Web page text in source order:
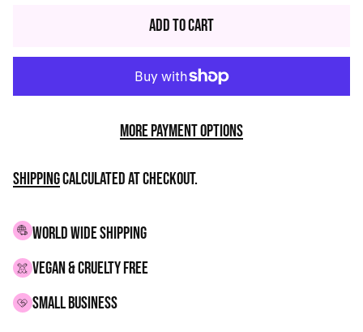
Add to Cart
More payment options
Shippingcalculated at checkout.
WORLD WIDE SHIPPING
VEGAN & CRUELTY FREE
small business